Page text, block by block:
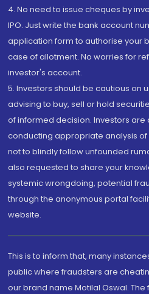
4. No need to issue cheques by
IPO. Just write the bank account
application form to authorise your
case of allotment. No worries for
investor's account.
5. Investors should be cautious on
advising to buy, sell or hold
of informed decision. Investors
conducting appropriate analysis
not to blindly follow unfounded
also requested to share your
systemic wrongdoing, potential
through the anonymous portal
website.
This is to inform that, many
public where fraudsters are
our brand name Motilal Oswal.